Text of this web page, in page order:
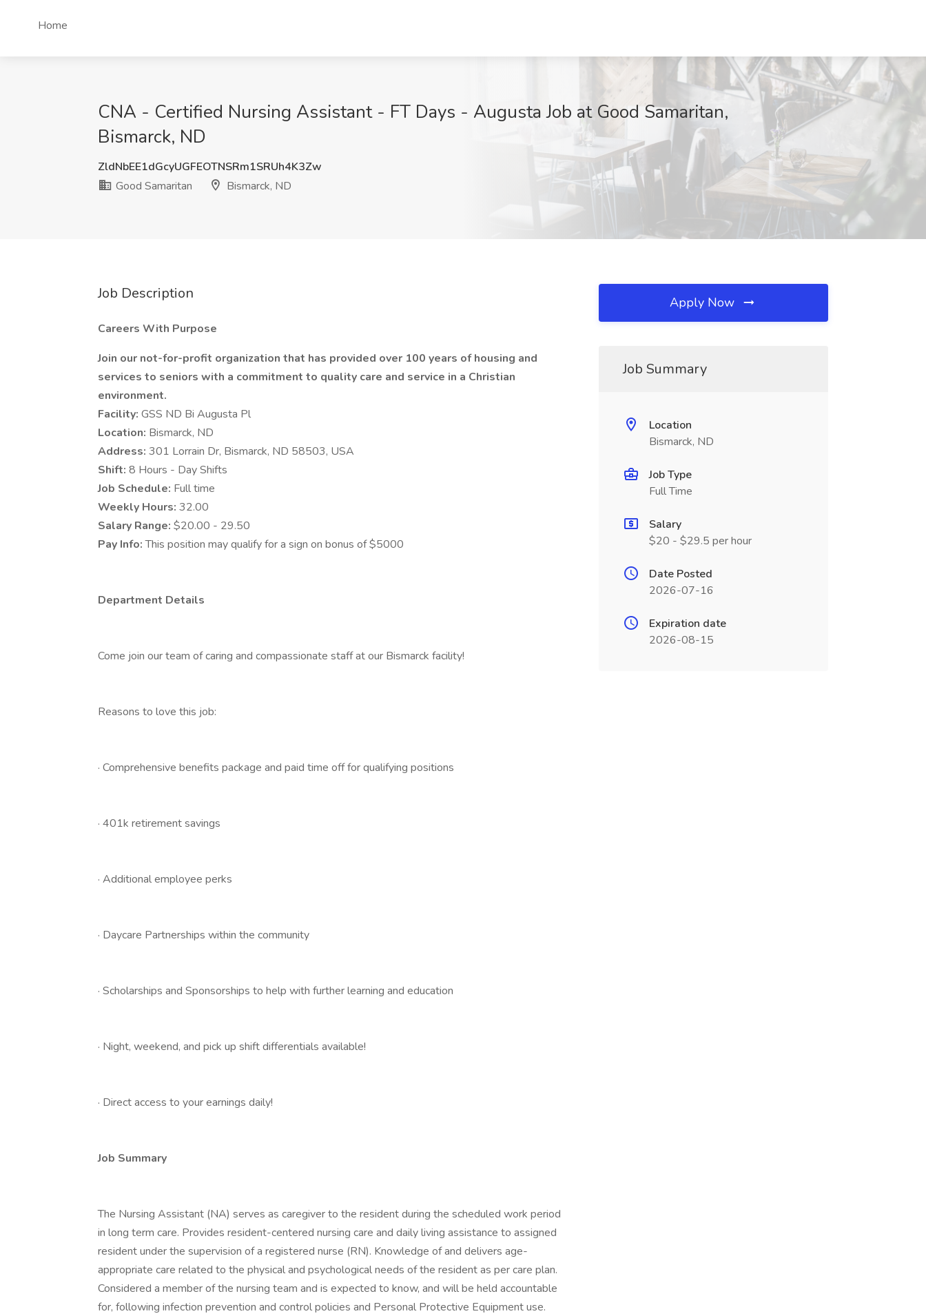
Home
CNA - Certified Nursing Assistant - FT Days - Augusta Job at Good Samaritan,
Bismarck, ND
ZldNbEE1dGcyUGFEOTNSRm1SRUh4K3Zw
Good Samaritan
Bismarck, ND
Job Description
Careers With Purpose
Join our not-for-profit organization that has provided over 100 years of housing and
services to seniors with a commitment to quality care and service in a Christian
environment.
Facility: GSS ND Bi Augusta Pl
Location: Bismarck, ND
Address: 301 Lorrain Dr, Bismarck, ND 58503, USA
Shift: 8 Hours - Day Shifts
Job Schedule: Full time
Weekly Hours: 32.00
Salary Range: $20.00 - 29.50
Pay Info:This position may qualify for a sign on bonus of $5000
Department Details
Come join our team of caring and compassionate staff at our Bismarck facility!
Reasons to love this job:
· Comprehensive benefits package and paid time off for qualifying positions
· 401k retirement savings
· Additional employee perks
· Daycare Partnerships within the community
· Scholarships and Sponsorships to help with further learning and education
· Night, weekend, and pick up shift differentials available!
· Direct access to your earnings daily!
Job Summary
The Nursing Assistant (NA) serves as caregiver to the resident during the scheduled work period
in long term care. Provides resident-centered nursing care and daily living assistance to assigned
resident under the supervision of a registered nurse (RN). Knowledge of and delivers age-
appropriate care related to the physical and psychological needs of the resident as per care plan.
Considered a member of the nursing team and is expected to know, and will be held accountable
for, following infection prevention and control policies and Personal Protective Equipment use.
Apply Now
Job Summary
Location
Bismarck, ND
Job Type
Full Time
Salary
$20 - $29.5 per hour
Date Posted
2026-07-16
Expiration date
2026-08-15